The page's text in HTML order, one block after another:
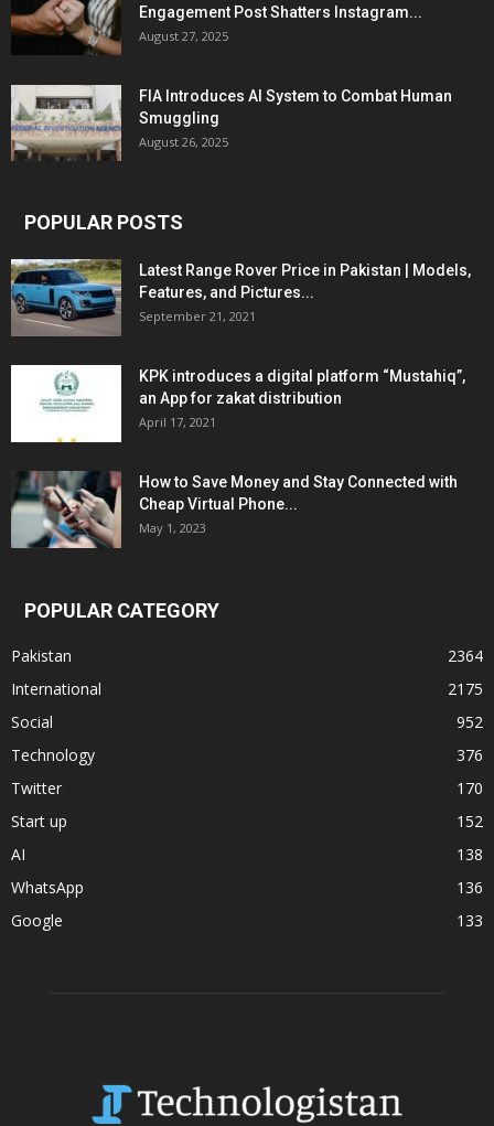
Engagement Post Shatters Instagram...
August 27, 2025
FIA Introduces AI System to Combat Human
Smuggling
August 26, 2025
POPULAR POSTS
Latest Range Rover Price in Pakistan | Models,
Features, and Pictures...
September 21, 2021
KPK introduces a digital platform “Mustahiq”,
an App for zakat distribution
April 17, 2021
How to Save Money and Stay Connected with
Cheap Virtual Phone...
May 1, 2023
POPULAR CATEGORY
Pakistan
2364
International
2175
Social
952
Technology
376
Twitter
170
Start up
152
AI
138
WhatsApp
136
Google
133